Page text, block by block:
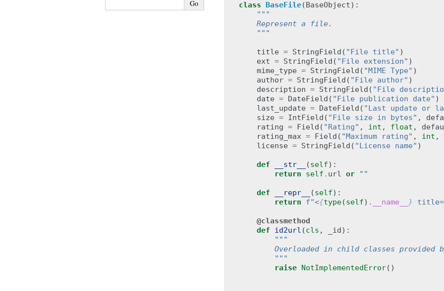
class BaseFile(BaseObject):
"""
    Represent a file.
    """
title = StringField ( "File title" )
ext = StringField ( "File extension" )
mime_type = StringField ( "MIME Type" )
author = StringField ( "File author" )
description = StringField ( "File
date = DateField ( "File publication date" )
last_update = DateField ( "Last update or
size = IntField ( "File size in bytes" ,
rating = Field ( "Rating" , int , float ,
rating_max = Field ( "Maximum rating" , int ,
license = StringField ( "License name" )
def __str__ (self):
return
self . url or ""
def __repr__ (self):
return
f"<{type(self) . __name__ } title=
@classmethod
def
id2url (cls , _id):
"""
Overloaded in child classes provided
        """
raise NotImplementedError()